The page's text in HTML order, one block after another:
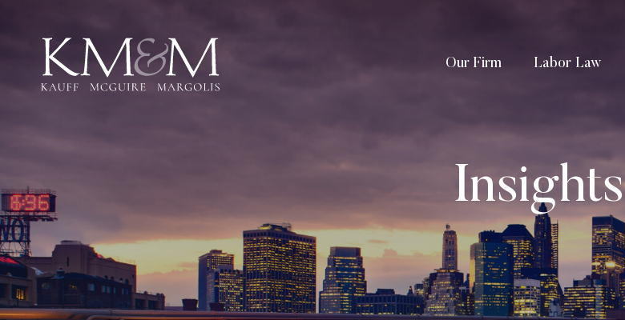
Our Firm Labor Law
Insights